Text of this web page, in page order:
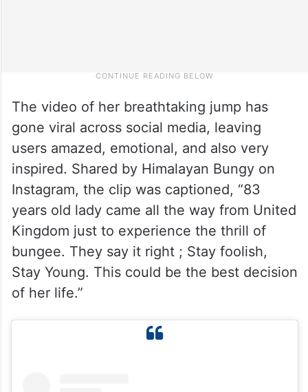
The video of her breathtaking jump has
gone viral across social media, leaving
users amazed, emotional, and also very
inspired. Shared by Himalayan Bungy on
Instagram, the clip was captioned, “83
years old lady came all the way from United
Kingdom just to experience the thrill of
bungee. They say it right ; Stay foolish,
Stay Young. This could be the best decision
of her life.”